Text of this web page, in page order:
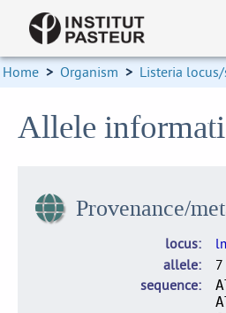
Home > Organism > Listeria
Allele
Provenance/
locus
allele
7
sequence